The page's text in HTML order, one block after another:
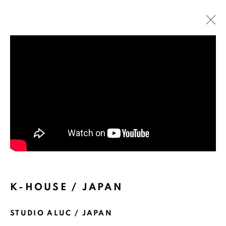
K-HOUSE / JAPAN
STUDIO ALUC / JAPAN